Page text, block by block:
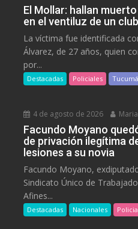
El Mollar: hallan
en el ventiluz de un club
La víctima fue identificada
Álvarez, de 27 años, quien
por...
Destacadas Policiales
4 de agosto de 2026
Facundo Moyano
de privación ilegítima
lesiones a su novia
Facundo Moyano,
Sindicato Único de
Afines...
Destacadas Nacionales